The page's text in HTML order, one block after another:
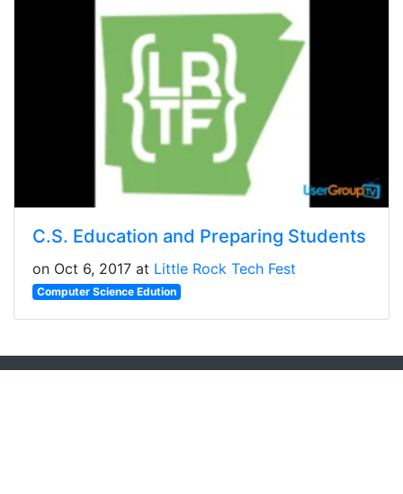
C.S. Education and Preparing Students
on Oct 6, 2017 at Little Rock Tech Fest
Computer Science Edution